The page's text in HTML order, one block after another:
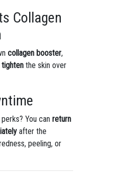
Collagen
collagen booster,
the skin over
You can return
after the
peeling, or